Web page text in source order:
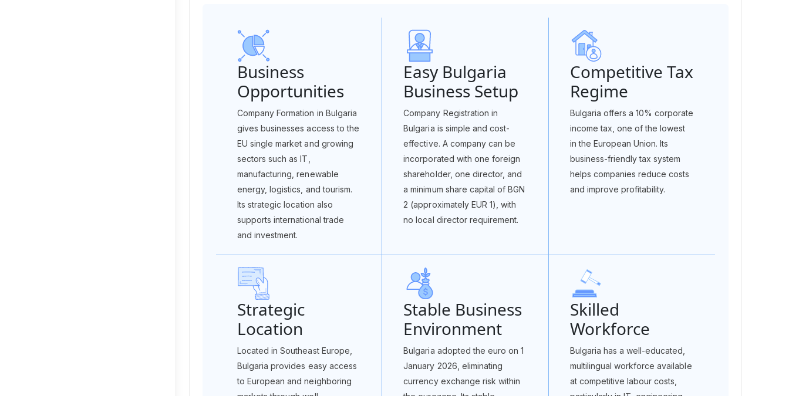
Business
Opportunities
Company Formation in Bulgaria
gives businesses access to the
EU single market and growing
sectors such as IT,
manufacturing, renewable
energy, logistics, and tourism.
Its strategic location also
supports international trade
and investment.
Easy Bulgaria
Business Setup
Company Registration in
Bulgaria is simple and cost-
effective. A company can be
incorporated with one foreign
shareholder, one director, and
a minimum share capital of BGN
2 (approximately EUR 1), with
no local director requirement.
Competitive Tax
Regime
Bulgaria offers a 10% corporate
income tax, one of the lowest
in the European Union. Its
business-friendly tax system
helps companies reduce costs
and improve profitability.
Strategic
Location
Located in Southeast Europe,
Bulgaria provides easy access
to European and neighboring
Stable Business
Environment
Bulgaria adopted the euro on 1
January 2026, eliminating
currency exchange risk within
Skilled
Workforce
Bulgaria has a well-educated,
multilingual workforce available
at competitive labour costs,